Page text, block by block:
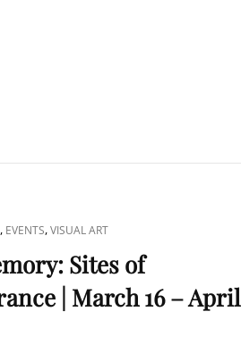
, EVENTS,VISUAL ART
Sites of
| March 16 – April